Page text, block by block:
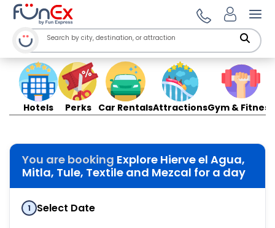
Hotels Perks Car RentalsAttractionsGym & Fitness
You are booking Explore Hierve el Agua,
Mitla, Tule, Textile and Mezcal for a day
1 Select Date